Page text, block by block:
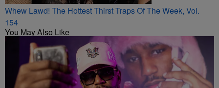
Whew Lawd! The Hottest Thirst Traps Of The Week, Vol.
154
You May Also Like